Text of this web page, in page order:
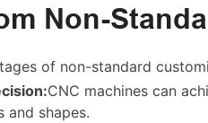
Non-
of non-standard
CNC machines can
and shapes.